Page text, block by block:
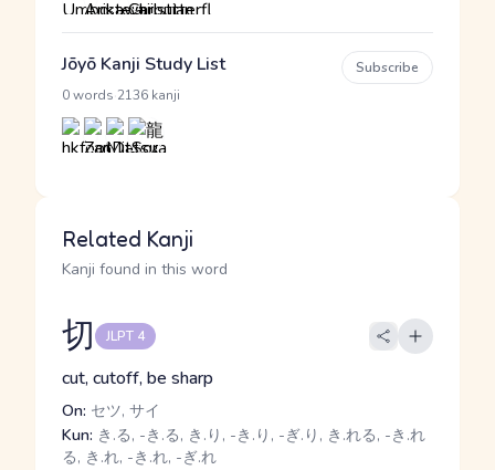
Jōyō Kanji Study List
0 words 2136 kanji
Subscribe
Related Kanji
Kanji found in this word
切 JLPT 4
cut, cutoff, be sharp
On: セツ, サイ
Kun: き.る, -き.る, き.り, -き.り, -ぎ.り, き.れる, -き.れ
る, き.れ, -き.れ, -ぎ.れ